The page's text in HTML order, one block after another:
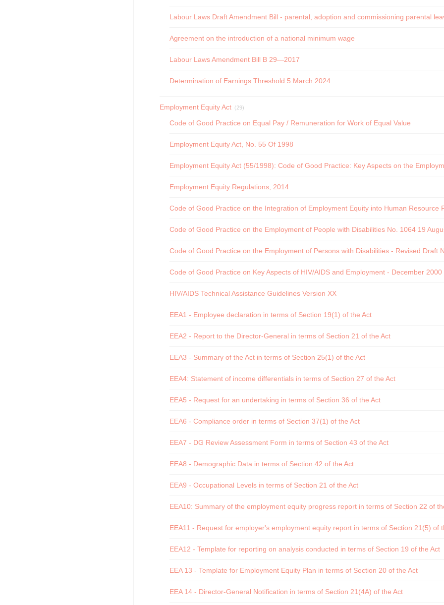
Labour Laws Draft Amendment Bill - parental, adoption and commissioning parental
Agreement on the introduction of a national minimum wage
Labour Laws Amendment Bill B 29—2017
Determination of Earnings Threshold 5 March 2024
Employment Equity Act (29)
Code of Good Practice on Equal Pay / Remuneration for Work of Equal Value
Employment Equity Act, No. 55 Of 1998
Employment Equity Act (55/1998): Code of Good Practice: Key Aspects on the
Employment Equity Regulations, 2014
Code of Good Practice on the Integration of Employment Equity into Human Resource
Code of Good Practice on the Employment of People with Disabilities No. 1064 19
Code of Good Practice on the Employment of Persons with Disabilities - Revised Draft
Code of Good Practice on Key Aspects of HIV/AIDS and Employment - December 2000
HIV/AIDS Technical Assistance Guidelines Version XX
EEA1 - Employee declaration in terms of Section 19(1) of the Act
EEA2 - Report to the Director-General in terms of Section 21 of the Act
EEA3 - Summary of the Act in terms of Section 25(1) of the Act
EEA4: Statement of income differentials in terms of Section 27 of the Act
EEA5 - Request for an undertaking in terms of Section 36 of the Act
EEA6 - Compliance order in terms of Section 37(1) of the Act
EEA7 - DG Review Assessment Form in terms of Section 43 of the Act
EEA8 - Demographic Data in terms of Section 42 of the Act
EEA9 - Occupational Levels in terms of Section 21 of the Act
EEA10: Summary of the employment equity progress report in terms of Section 22 of
EEA11 - Request for employer's employment equity report in terms of Section 21(5) of
EEA12 - Template for reporting on analysis conducted in terms of Section 19 of the Act
EEA 13 - Template for Employment Equity Plan in terms of Section 20 of the Act
EEA 14 - Director-General Notification in terms of Section 21(4A) of the Act